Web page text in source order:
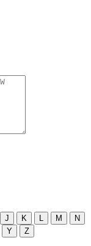
J K M
N
Y Z